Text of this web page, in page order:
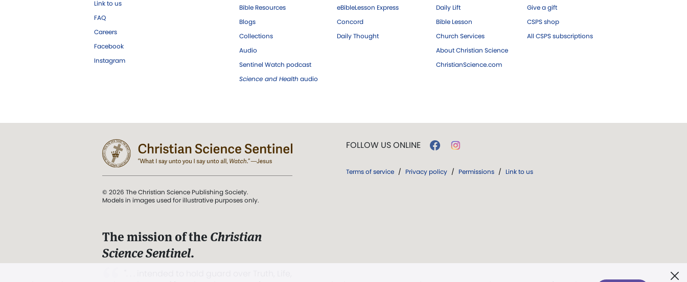
Link to us
FAQ
Careers
Facebook
Instagram
Bible Resources
Blogs
Collections
Audio
Sentinel Watch podcast
Science and Health audio
eBibleLesson Express
Concord
Daily Thought
Daily Lift
Bible Lesson
Church Services
About Christian Science
ChristianScience.com
Give a gift
CSPS shop
All CSPS subscriptions
© 2026 The Christian Science Publishing Society.
Models in images used for illustrative purposes only.
The mission of the Christian
Science Sentinel.
FOLLOW US ONLINE
Terms of service / Privacy policy / Permissions / Link to us